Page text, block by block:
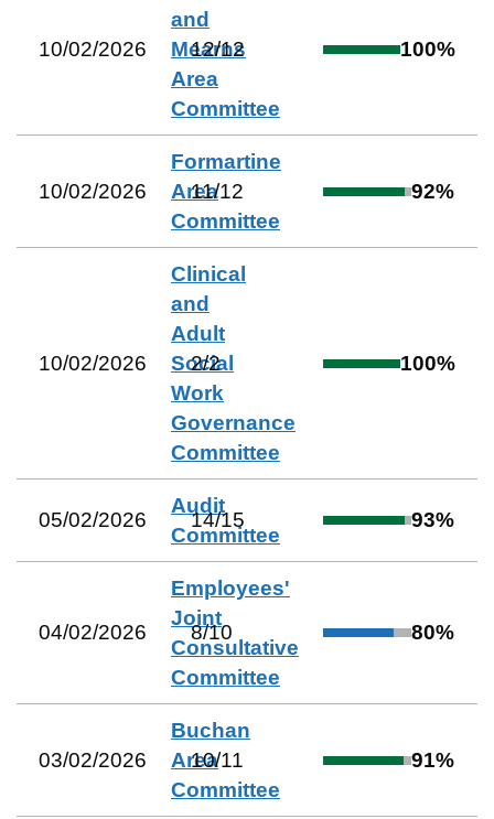
10/02/2026
and
Mearns
Area
Committee
12/12 100%
10/02/2026
Formartine
Area
Committee
11/12 92%
10/02/2026
Clinical
and
Adult
Social
Work
Governance
Committee
2/2 100%
05/02/2026
Audit
Committee
14/15 93%
04/02/2026
Employees'
Joint
Consultative
Committee
8/10 80%
03/02/2026
Buchan
Area
Committee
10/11 91%